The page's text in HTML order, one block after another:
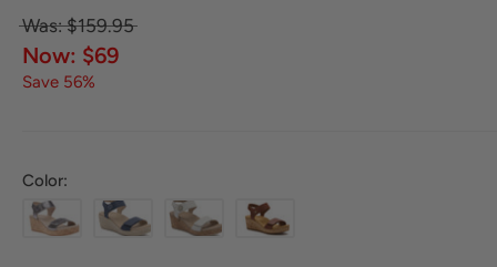
Was: $159.95
Now: $69
Save 56%
Color: